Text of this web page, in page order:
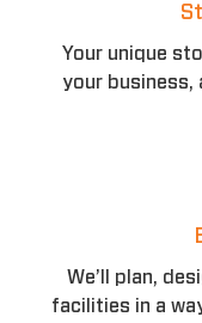
Your unique
your business,
We’ll plan,
facilities in a